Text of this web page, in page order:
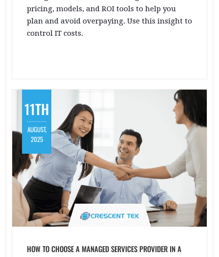
pricing, models, and ROI tools to help you
plan and avoid overpaying. Use this insight to
control IT costs.
11TH
AUGUST,
2025
HOW TO CHOOSE A MANAGED SERVICES PROVIDER IN A